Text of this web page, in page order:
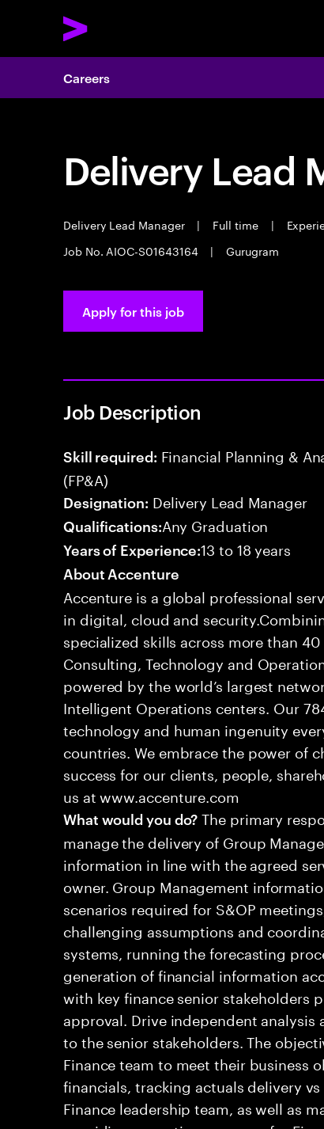
Careers
Delivery Lead
Delivery Lead Manager | Full time |
Job No. AIOC-S01643164
| Gurugram
Apply for this job
Job Description
Skill required: Financial Planning &
(FP&A)
Designation: Delivery Lead Manager
Qualifications:Any Graduation
Years of Experience:13 to 18 years
About Accenture
Accenture is a global professional
in digital, cloud and
specialized skills across more than
Consulting, Technology and
powered by the world’s largest
Intelligent Operations centers. Our
technology and human ingenuity
countries. We embrace the power of
success for our clients, people,
us at www.accenture.com
What would you do? The primary
manage the delivery of Group
information in line with the agreed
owner. Group Management
scenarios required for S&OP
challenging assumptions and
systems, running the forecasting
generation of financial information
with key finance senior stakeholders
approval. Drive independent
to the senior stakeholders. The
Finance team to meet their business
financials, tracking actuals delivery
Finance leadership team, as well as